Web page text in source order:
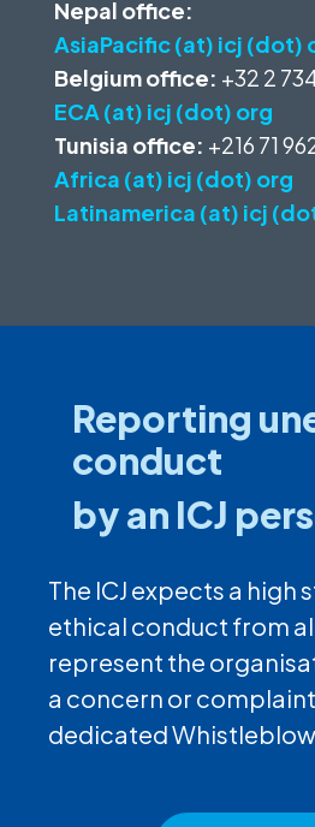
Nepal office:
AsiaPacific (at) icj (dot)
Belgium office: +32 2
ECA (at) icj (dot) org
Tunisia office: +216 71
Africa (at) icj (dot) org
Latinamerica (at) icj
Reporting
conduct
by an ICJ
The ICJ expects a high
ethical conduct from
represent the
a concern or
dedicated